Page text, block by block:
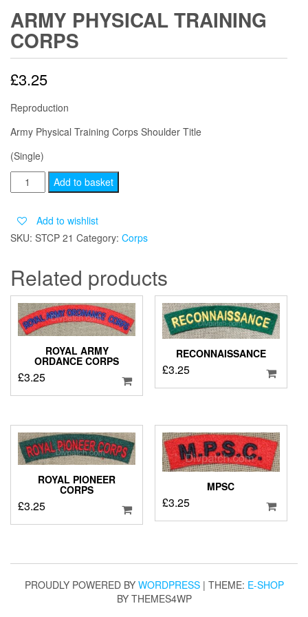
ARMY PHYSICAL TRAINING
CORPS
£3.25
Reproduction
Army Physical Training Corps Shoulder Title
(Single)
ARMY
PHYSICAL
TRAINING
CORPS
Add to basket
Add to wishlist
SKU: STCP 21 Category: Corps
Related products
ROYAL ARMY
ORDANCE CORPS
£3.25
RECONNAISSANCE
£3.25
ROYAL PIONEER
CORPS
£3.25
MPSC
£3.25
PROUDLY POWERED BY WORDPRESS | THEME: E-SHOP
BY THEMES4WP